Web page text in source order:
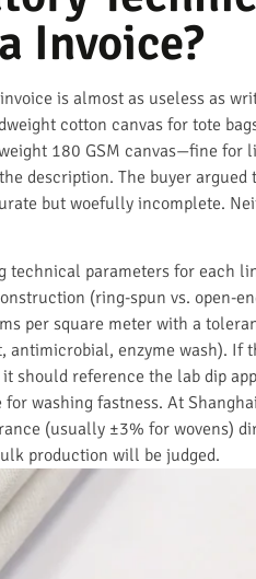
Invoice?
is almost as useless as
cotton canvas for tote
180 GSM canvas—fine
description. The buyer
but woefully incomplete.
parameters for each
(ring-spun vs. open-
per square meter with a
enzyme wash). If
reference the lab dip
washing fastness. At
(usually ±3% for wovens)
production will be judged.